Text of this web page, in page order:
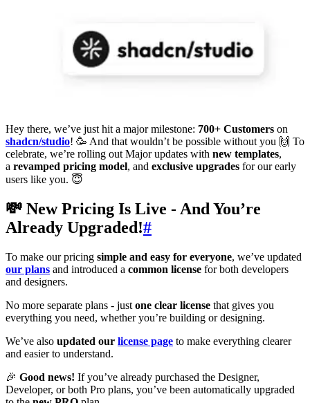
Hey there, we’ve just hit a major milestone: 700+ Customers on
shadcn/studio! 🥳 And that wouldn’t be possible without you 🙌 To
celebrate, we’re rolling out Major updates with new templates,
a revamped pricing model, and exclusive upgrades for our early
users like you. 😇
💸 New Pricing Is Live - And You’re
Already Upgraded!#
To make our pricing simple and easy for everyone, we’ve updated
our plans and introduced a common license for both developers
and designers.
No more separate plans - just one clear license that gives you
everything you need, whether you’re building or designing.
We’ve also updated our license page to make everything clearer
and easier to understand.
🎉 Good news! If you’ve already purchased the Designer,
Developer, or both Pro plans, you’ve been automatically upgraded